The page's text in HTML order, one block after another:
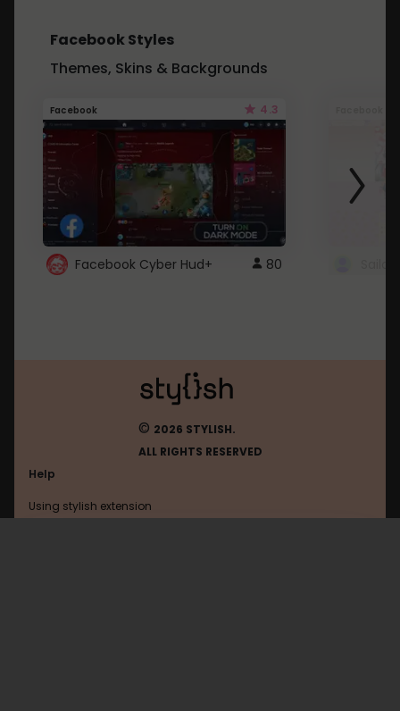
Facebook Styles
Themes, Skins & Backgrounds
Facebook 4.3
Facebook Cyber Hud+ 80
© 2026 STYLISH.
ALL RIGHTS RESERVED
Help
Using stylish extension